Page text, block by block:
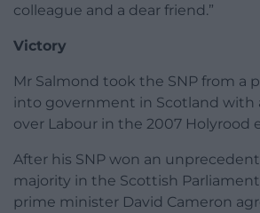
colleague and a dear friend.”
Victory
Mr Salmond took the SNP from a
into government in Scotland with
over Labour in the 2007 Holyrood
After his SNP won an
majority in the Scottish Parliament
prime minister David Cameron